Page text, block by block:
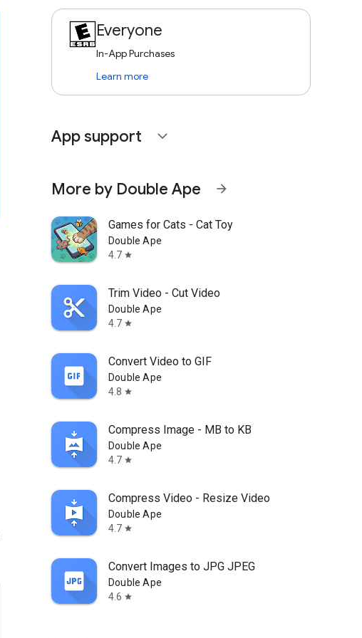
Everyone
In-App Purchases
Learn more
App support expand_more
More by Double Ape arrow_forward
Games for Cats - Cat Toy
Double Ape
4.7 star
Trim Video - Cut Video
Double Ape
4.7 star
Convert Video to GIF
Double Ape
4.8 star
Compress Image - MB to KB
Double Ape
4.7 star
Compress Video - Resize Video
Double Ape
4.7 star
Convert Images to JPG JPEG
Double Ape
4.6 star